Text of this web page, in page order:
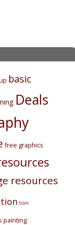
basic
Deals
free graphics
resources
lion
painting